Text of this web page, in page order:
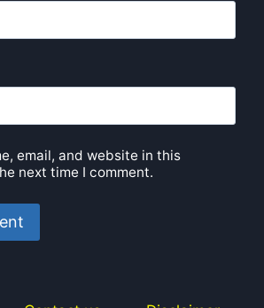
email, and website in this
next time I comment.